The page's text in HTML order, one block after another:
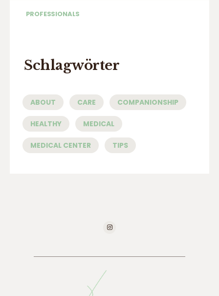
PROFESSIONALS
Schlagwörter
ABOUT CARE COMPANIONSHIP
HEALTHY MEDICAL
MEDICAL CENTER TIPS